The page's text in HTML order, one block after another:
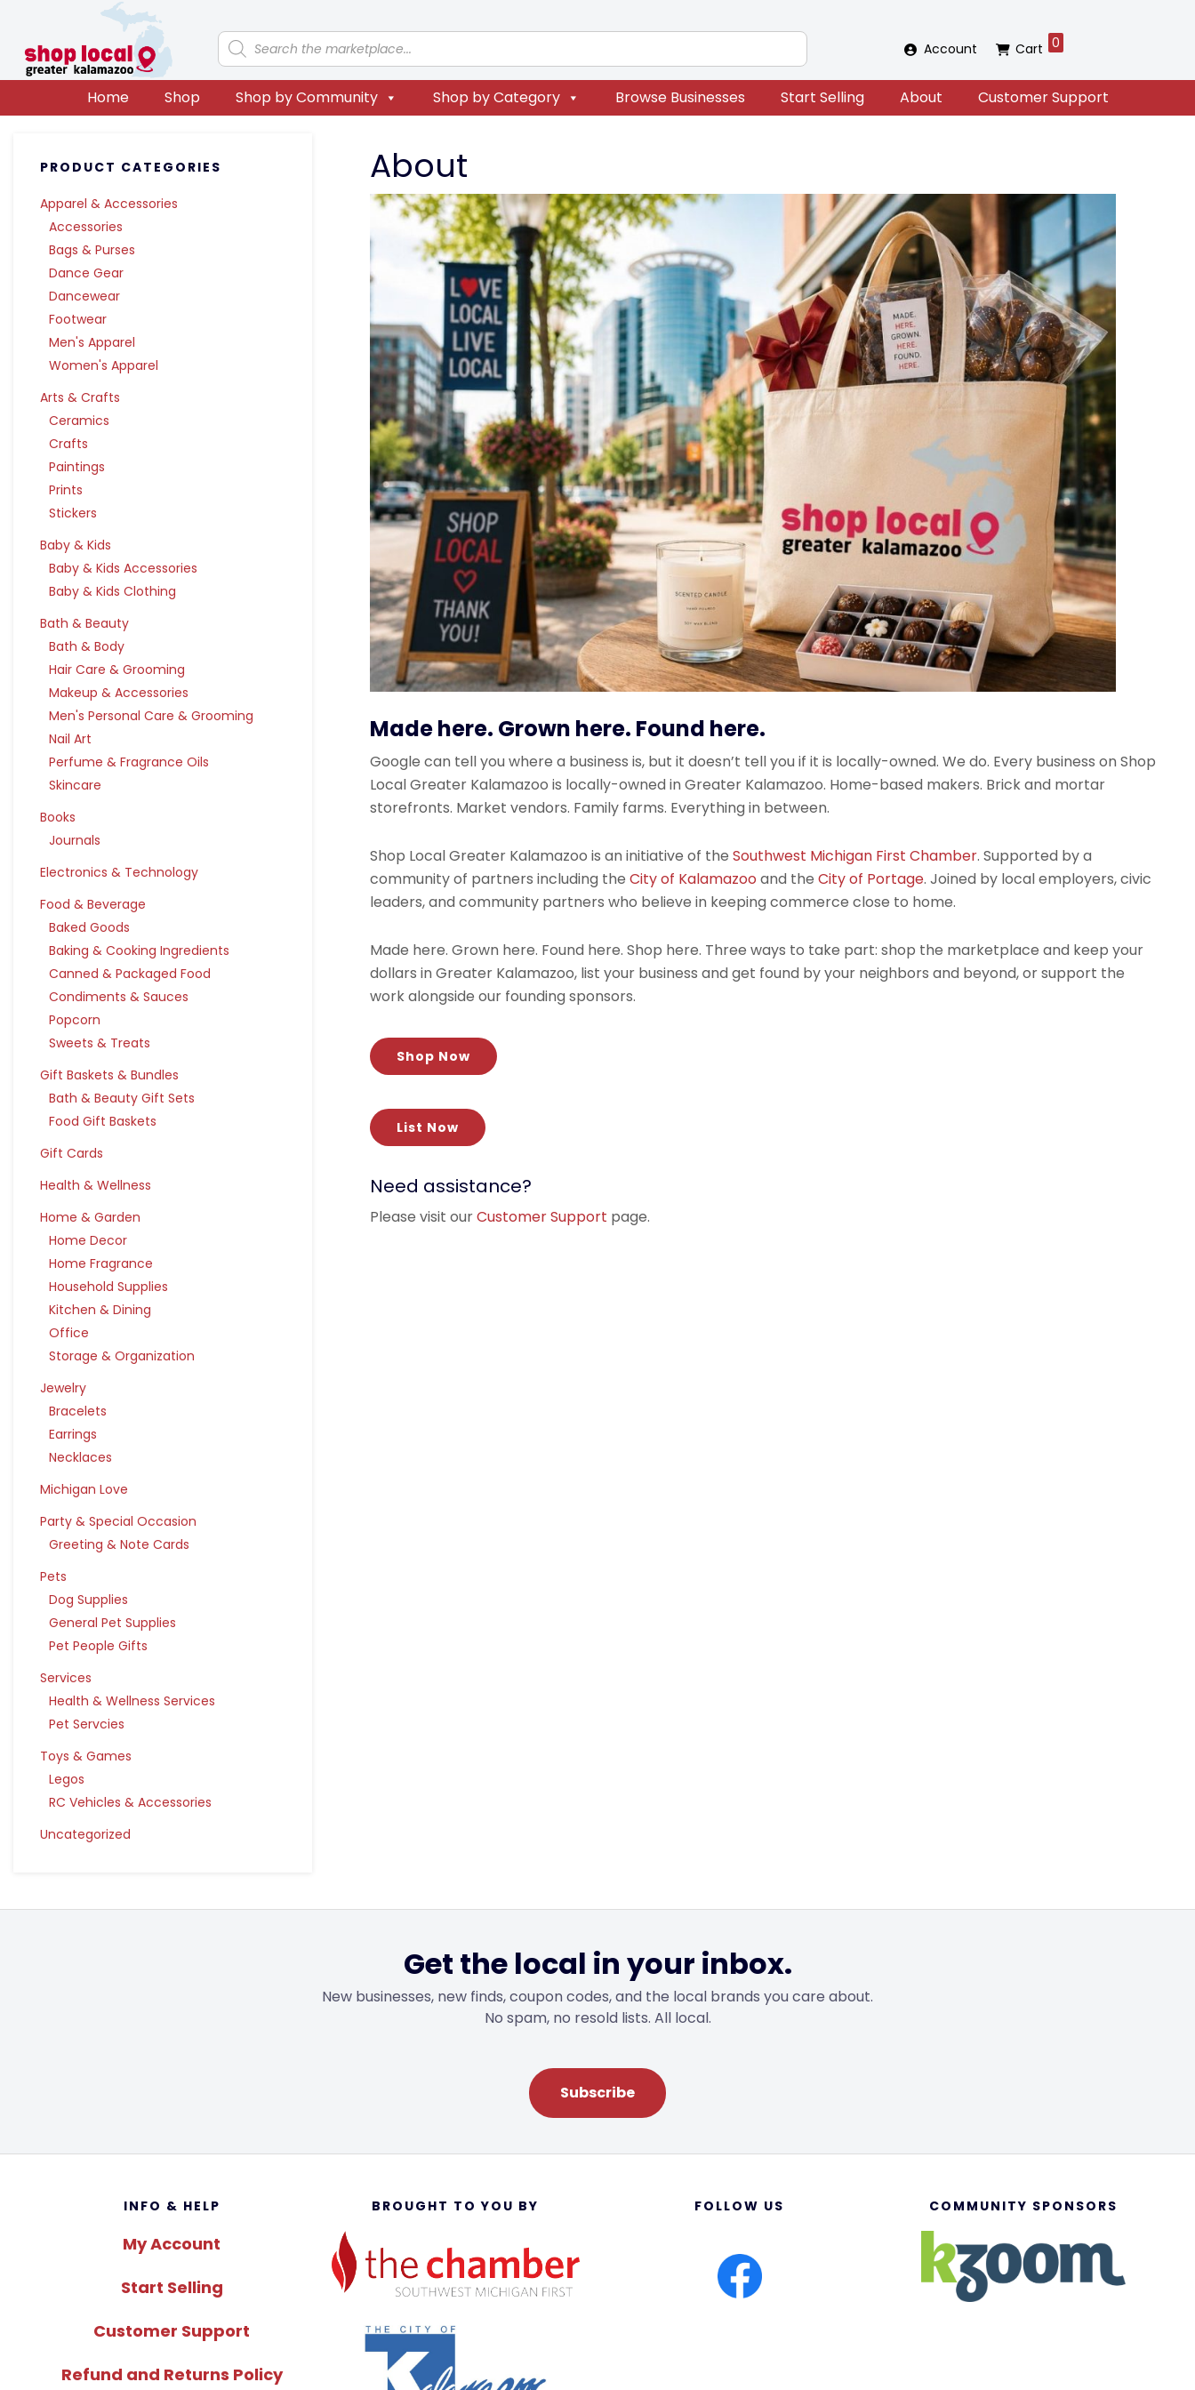
primary
navigation
main
content
primary
sidebar
footer
Products
search Account Cart 0
Home Shop Shop by Community Shop by Category Browse Businesses Start Selling About Customer Support
Sidebar
PRODUCT CATEGORIES
Apparel & Accessories
Accessories
Bags & Purses
Dance Gear
Dancewear
Footwear
Men's Apparel
Women's Apparel
Arts & Crafts
Ceramics
Crafts
Paintings
Prints
Stickers
Baby & Kids
Baby & Kids Accessories
Baby & Kids Clothing
Bath & Beauty
Bath & Body
Hair Care & Grooming
Makeup & Accessories
Men's Personal Care & Grooming
Nail Art
Perfume & Fragrance Oils
Skincare
Books
Journals
Electronics & Technology
Food & Beverage
Baked Goods
Baking & Cooking Ingredients
Canned & Packaged Food
Condiments & Sauces
Popcorn
Sweets & Treats
Gift Baskets & Bundles
Bath & Beauty Gift Sets
Food Gift Baskets
Gift Cards
Health & Wellness
Home & Garden
Home Decor
Home Fragrance
Household Supplies
Kitchen & Dining
Office
Storage & Organization
Jewelry
Bracelets
Earrings
Necklaces
Michigan Love
Party & Special Occasion
Greeting & Note Cards
Pets
Dog Supplies
General Pet Supplies
Pet People Gifts
Services
Health & Wellness Services
Pet Servcies
Toys & Games
Legos
RC Vehicles & Accessories
Uncategorized
About
Made here. Grown here. Found here.
Google can tell you where a business is, but it doesn’t tell you if it is locally-owned. We do. Every business on Shop
Local Greater Kalamazoo is locally-owned in Greater Kalamazoo. Home-based makers. Brick and mortar
storefronts. Market vendors. Family farms. Everything in between.
Shop Local Greater Kalamazoo is an initiative of theSouthwest Michigan First Chamber. Supported by a
community of partners including theCity of Kalamazoo and theCity of Portage. Joined by local employers, civic
leaders, and community partners who believe in keeping commerce close to home.
Made here. Grown here. Found here. Shop here. Three ways to take part: shop the marketplace and keep your
dollars in Greater Kalamazoo, list your business and get found by your neighbors and beyond, or support the
work alongside our founding sponsors.
Shop Now
List Now
Need assistance?
Please visit ourCustomer Support page.
Get the local in your inbox.
New businesses, new finds, coupon codes, and the local brands you care about.
No spam, no resold lists. All local.
Subscribe
INFO & HELP
My Account
Start Selling
Customer Support
Refund and Returns Policy
BROUGHT TO YOU BY FOLLOW US COMMUNITY SPONSORS